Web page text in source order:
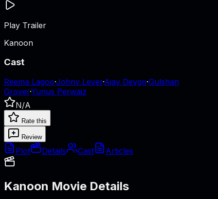
Play Trailer
Kanoon
Cast
Reema Lagoo·Johny Lever·Ajay Devgn·Gulshan
Grover·Yunus Perwaiz
N/A
Rate this
Review
Plot Details Cast Articles
Kanoon Movie Details